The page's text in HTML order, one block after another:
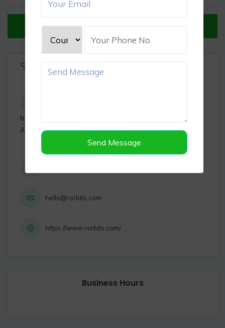
Send Message
Verified Listing
Listing Info
Near Mount Subway, Karuneegar St, Paramesh Nagar,
Adambakkam, Chennai, Tamil Nadu
hello@rorbits.com
https://www.rorbits.com/
Business Hours